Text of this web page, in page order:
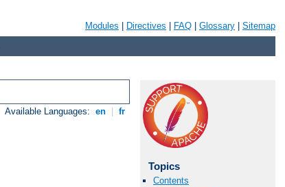
Modules Directives FAQ Glossary Sitemap
Available Languages: en fr
Topics
Contents